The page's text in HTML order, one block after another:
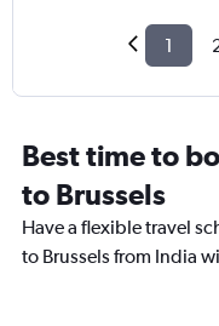
1
Best time to
to Brussels
Have a flexible travel
to Brussels from India